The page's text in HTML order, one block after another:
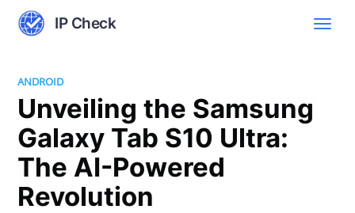
IP Check
ANDROID
Unveiling the Samsung
Galaxy Tab S10 Ultra:
The AI-Powered
Revolution